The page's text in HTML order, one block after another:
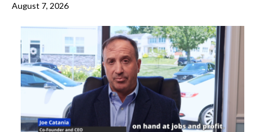
August 7, 2026